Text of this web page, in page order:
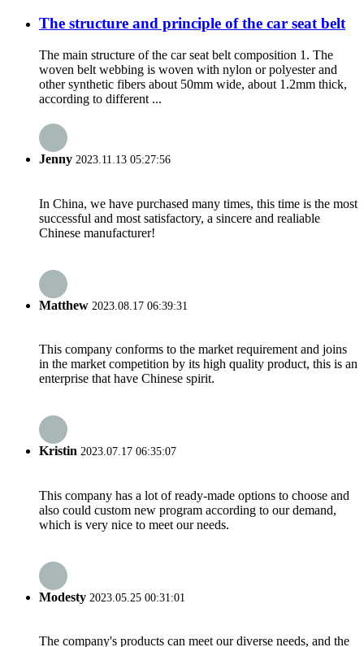
The structure and principle of the car seat belt
The main structure of the car seat belt composition 1. The
woven belt webbing is woven with nylon or polyester and
other synthetic fibers about 50mm wide, about 1.2mm thick,
according to different ...
Jenny 2023.11.13 05:27:56
In China, we have purchased many times, this time is the most
successful and most satisfactory, a sincere and realiable
Chinese manufacturer!
Matthew 2023.08.17 06:39:31
This company conforms to the market requirement and joins
in the market competition by its high quality product, this is an
enterprise that have Chinese spirit.
Kristin 2023.07.17 06:35:07
This company has a lot of ready-made options to choose and
also could custom new program according to our demand,
which is very nice to meet our needs.
Modesty 2023.05.25 00:31:01
The company's products can meet our diverse needs, and the